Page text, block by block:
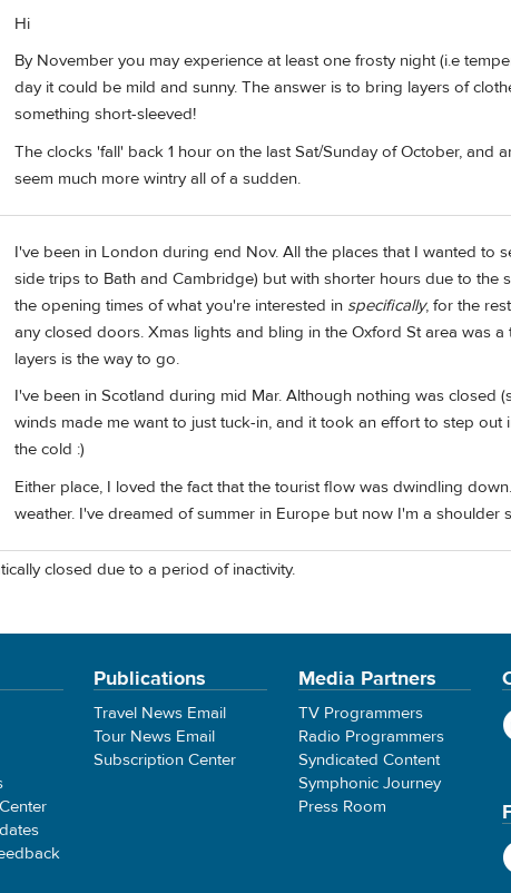
Hi
By November you may experience at least one frosty night (i.e
day it could be mild and sunny. The answer is to bring layers of
something short-sleeved!
The clocks 'fall' back 1 hour on the last Sat/Sunday of October, and
seem much more wintry all of a sudden.
I've been in London during end Nov. All the places that I wanted to
side trips to Bath and Cambridge) but with shorter hours due to the
the opening times of what you're interested in specifically, for the
any closed doors. Xmas lights and bling in the Oxford St area was
layers is the way to go.
I've been in Scotland during mid Mar. Although nothing was closed
winds made me want to just tuck-in, and it took an effort to step
the cold :)
Either place, I loved the fact that the tourist flow was dwindling
weather. I've dreamed of summer in Europe but now I'm a shoulder
closed due to a period of inactivity.
Publications
Travel News Email
Tour News Email
Subscription Center
Media Partners
TV Programmers
Radio Programmers
Syndicated Content
Symphonic Journey
Press Room